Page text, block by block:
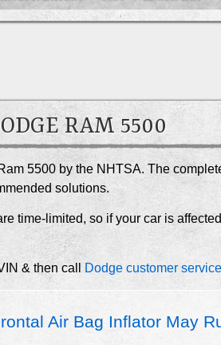
RAM 5500
5500 by the NHTSA. The
solutions.
time-limited, so if your car is
& then call Dodge customer service
Air Bag Inflator May